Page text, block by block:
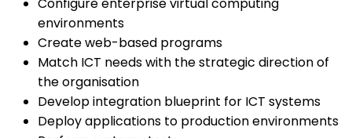
Configure enterprise virtual computing
environments
Create web-based programs
Match ICT needs with the strategic direction of
the organisation
Develop integration blueprint for ICT systems
Deploy applications to production environments